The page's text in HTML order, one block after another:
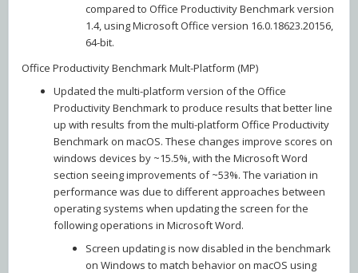
compared to Office Productivity Benchmark version
1.4, using Microsoft Office version 16.0.18623.20156,
64-bit.
Office Productivity Benchmark Mult-Platform (MP)
Updated the multi-platform version of the Office
Productivity Benchmark to produce results that better line
up with results from the multi-platform Office Productivity
Benchmark on macOS. These changes improve scores on
windows devices by ~15.5%, with the Microsoft Word
section seeing improvements of ~53%. The variation in
performance was due to different approaches between
operating systems when updating the screen for the
following operations in Microsoft Word.
Screen updating is now disabled in the benchmark
on Windows to match behavior on macOS using